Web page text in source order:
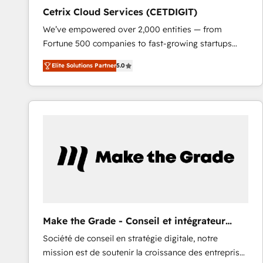
Cetrix Cloud Services (CETDIGIT)
We’ve empowered over 2,000 entities — from
Fortune 500 companies to fast-growing startups
and nonprofits — to streamline operations, scale
revenue, and unlock the full potential of HubSpot.
With deep technical and industry expertise, we fuse
automation, integration, and AI innovation to deliver
and chat agents, predictive automation, and smart
workflows • Salesforce + HubSpot integration •
and CRM migration from any platform •
Client/member portals built on HubSpot • Custom
and complex integrations: SAM.gov, GovWin,
Elite Solutions Partner5.0
Make the Grade - Conseil et intégrateur
HubSpot
Société de conseil en stratégie digitale, notre
mission est de soutenir la croissance des entreprises